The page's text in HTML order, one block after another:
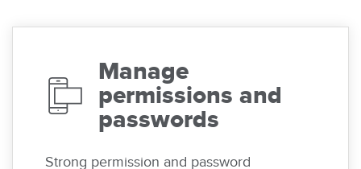
Manage
permissions and
passwords
Strong permission and password